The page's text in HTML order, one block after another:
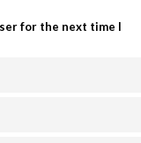
for the next time I